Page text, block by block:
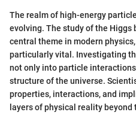
The realm of high-energy
evolving. The study of the Higgs
central theme in modern
particularly vital. Investigating
not only into particle
structure of the universe.
properties, interactions, and
layers of physical reality